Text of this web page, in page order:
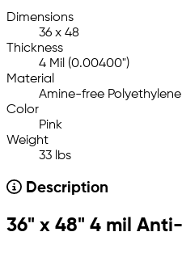
Dimensions
36 x 48
Thickness
4 Mil (0.00400")
Material
Amine-free Polyethylene
Color
Pink
Weight
33 lbs
Description
36" x 48" 4 mil